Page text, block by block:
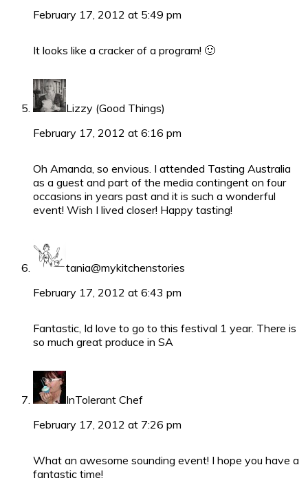
February 17, 2012 at 5:49 pm
It looks like a cracker of a program! 🙂
Lizzy (Good Things)
February 17, 2012 at 6:16 pm
Oh Amanda, so envious. I attended Tasting Australia
as a guest and part of the media contingent on four
occasions in years past and it is such a wonderful
event! Wish I lived closer! Happy tasting!
tania@mykitchenstories
February 17, 2012 at 6:43 pm
Fantastic, Id love to go to this festival 1 year. There is
so much great produce in SA
InTolerant Chef
February 17, 2012 at 7:26 pm
What an awesome sounding event! I hope you have a
fantastic time!